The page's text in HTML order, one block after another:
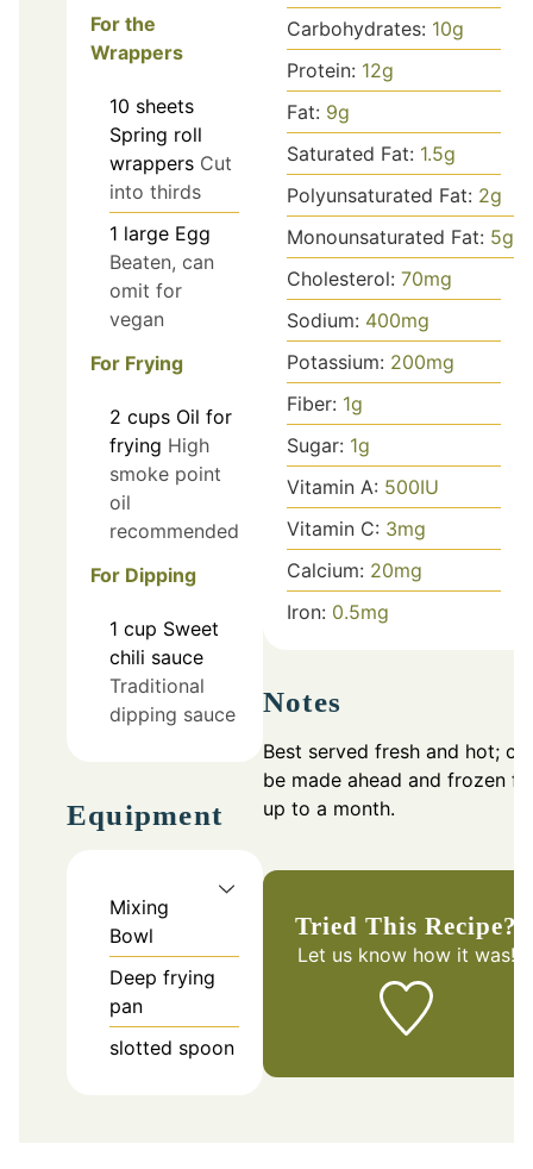
For the
Wrappers
10 sheets
Spring roll
wrappers Cut
into thirds
1 large Egg
Beaten, can
omit for
vegan
For Frying
2 cups Oil for
frying High
smoke point
oil
recommended
For Dipping
1 cup Sweet
chili sauce
Traditional
dipping sauce
Equipment
Mixing
Bowl
Deep frying
pan
slotted spoon
Carbohydrates: 10g
Protein: 12g
Fat: 9g
Saturated Fat: 1.5g
Polyunsaturated Fat: 2g
Monounsaturated Fat: 5g
Cholesterol: 70mg
Sodium: 400mg
Potassium: 200mg
Fiber: 1g
Sugar: 1g
Vitamin A: 500IU
Vitamin C: 3mg
Calcium: 20mg
Iron: 0.5mg
Notes
Best served fresh and hot;
be made ahead and frozen
up to a month.
Tried This Recipe?
Let us knowhow it was!